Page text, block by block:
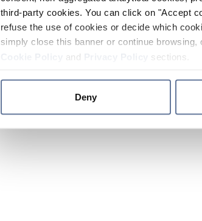
third-party cookies. You can click on "Accept
refuse the use of cookies or decide which
simply close this banner or continue
and sections.
Deny